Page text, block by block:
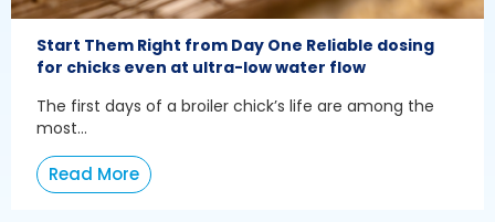
Start Them Right from Day One Reliable dosing
for chicks even at ultra-low water flow
The first days of a broiler chick’s life are among the
most...
Read More